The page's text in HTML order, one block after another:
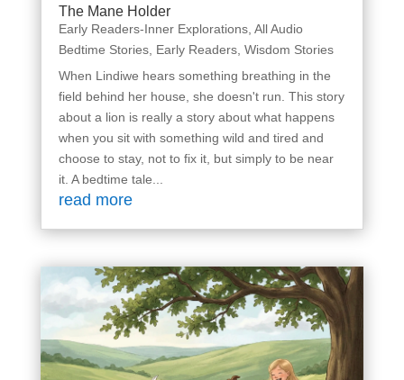
The Mane Holder
Early Readers-Inner Explorations, All Audio
Bedtime Stories, Early Readers, Wisdom Stories
When Lindiwe hears something breathing in the
field behind her house, she doesn't run. This story
about a lion is really a story about what happens
when you sit with something wild and tired and
choose to stay, not to fix it, but simply to be near
it. A bedtime tale...
read more